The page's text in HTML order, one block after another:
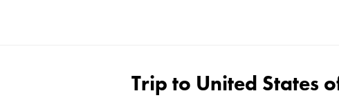
Trip to United States